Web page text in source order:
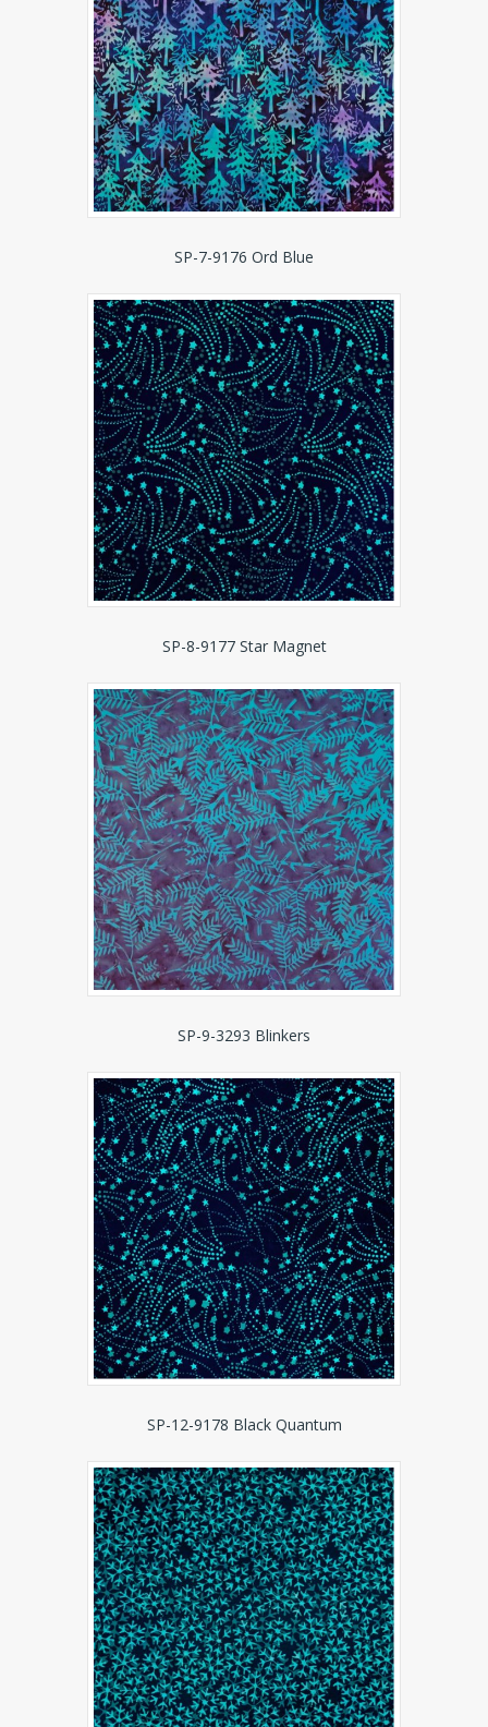
SP-7-9176 Ord Blue
SP-8-9177 Star Magnet
SP-9-3293 Blinkers
SP-12-9178 Black Quantum